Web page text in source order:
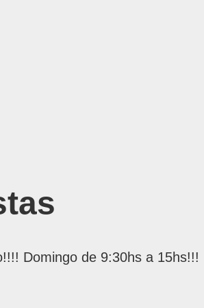
Domingo de 9:30hs a 15hs!!!